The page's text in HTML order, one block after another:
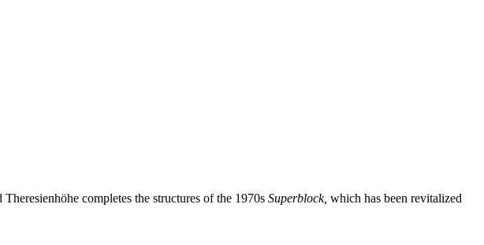
completes the structures of the 1970s Superblock, which has been revitalized